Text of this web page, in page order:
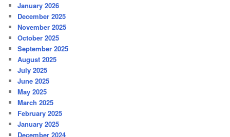
January 2026
December 2025
November 2025
October 2025
September 2025
August 2025
July 2025
June 2025
May 2025
March 2025
February 2025
January 2025
December 2024